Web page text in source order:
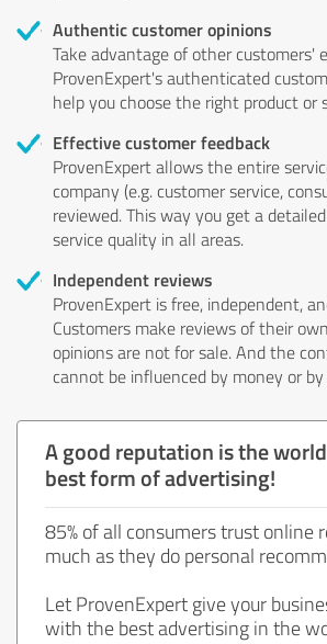
Authentic customer opinions
Take advantage of other customers'
ProvenExpert's authenticated
help you choose the right product or
Effective customer feedback
ProvenExpert allows the entire
company (e.g. customer service,
reviewed. This way you get a
service quality in all areas.
Independent reviews
ProvenExpert is free, independent,
Customers make reviews of their
opinions are not for sale. And the
cannot be influenced by money or
A good reputation is the
best form of advertising!
85% of all consumers trust online
much as they do personal
Let ProvenExpert give your
with the best advertising in the